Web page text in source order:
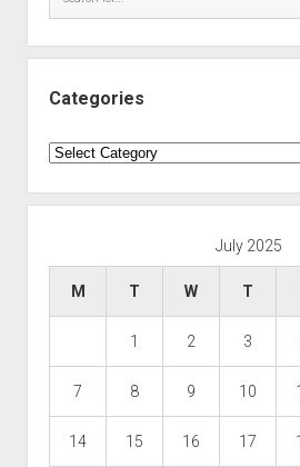
Categories
Categories
July 2025
M T W T
1 2 3
7 8 9 10
14 15 16 17